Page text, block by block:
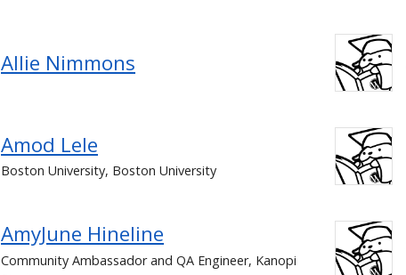
Allie Nimmons
Amod Lele
Boston University, Boston University
AmyJune Hineline
Community Ambassador and QA Engineer, Kanopi